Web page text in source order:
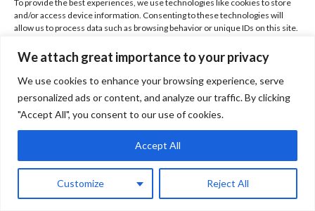
We attach great importance to your privacy
We use cookies to enhance your browsing experience, serve
personalized ads or content, and analyze our traffic. By clicking
"Accept All", you consent to our use of cookies.
Customize Reject All
Accept All
To provide the best experiences, we use technologies like cookies to store
and/or access device information. Consenting to these technologies will
allow us to process data such as browsing behavior or unique IDs on this site.
features and functions.
Accept